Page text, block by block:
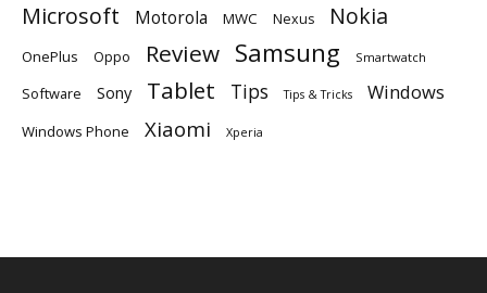
Microsoft Motorola MWC Nexus Nokia
OnePlus Oppo Review Samsung Smartwatch
Software Sony Tablet Tips Tips & Tricks Windows
Windows Phone Xiaomi Xperia